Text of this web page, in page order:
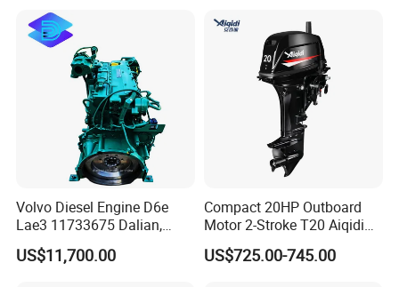
Volvo Diesel Engine D6e
Lae3 11733675 Dalian,
China
US$11,700.00
Compact 20HP Outboard
Motor 2-Stroke T20 Aiqidi
Wholesale Outboard
Engines
US$725.00-745.00